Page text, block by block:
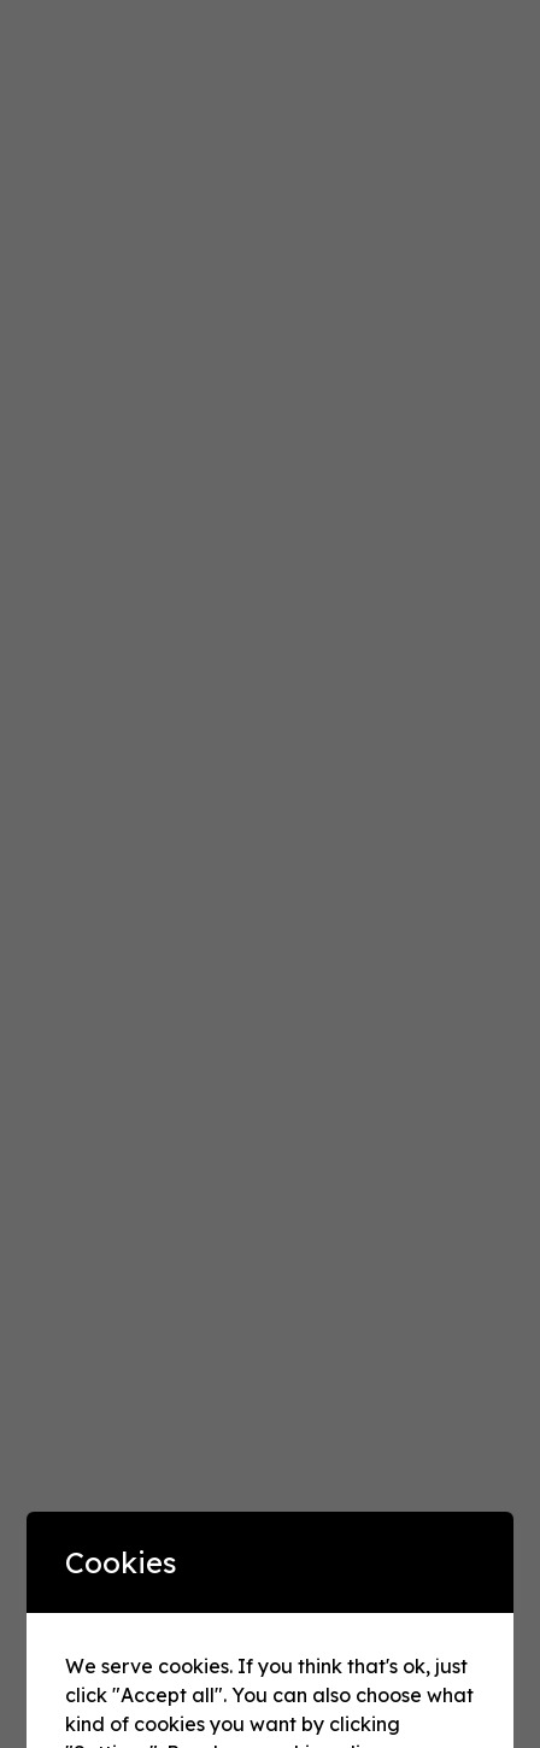
Reach&Revenue
Cookies
We serve cookies. If you think that's ok, just
click "Accept all". You can also choose what
kind of cookies you want by clicking